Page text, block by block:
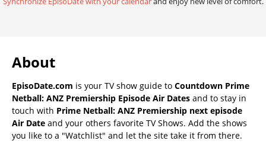
About
EpisoDate.com is your TV show guide to Countdown Prime
Netball: ANZ Premiership Episode Air Dates and to stay in
touch with Prime Netball: ANZ Premiership next episode
Air Date and your others favorite TV Shows. Add the shows
you like to a "Watchlist" and let the site take it from there.